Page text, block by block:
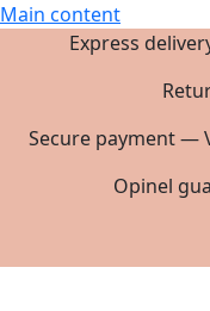
Main content
Express
Secure payment —
Opinel